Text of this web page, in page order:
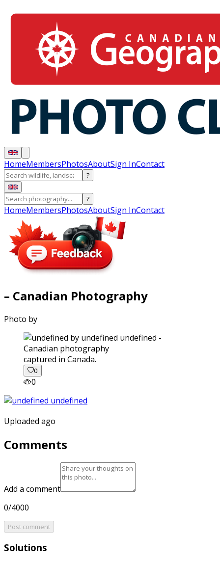
HomeMembersPhotosAboutSign InContact
?
?
HomeMembersPhotosAboutSign InContact
– Canadian Photography
Photo by
captured in Canada.
0
0
Uploaded ago
Comments
Add a comment
0/4000
Post comment
Solutions